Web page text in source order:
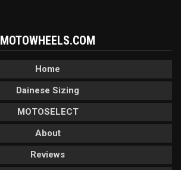
MOTOWHEELS.COM
Home
Dainese Sizing
MOTOSELECT
About
Reviews